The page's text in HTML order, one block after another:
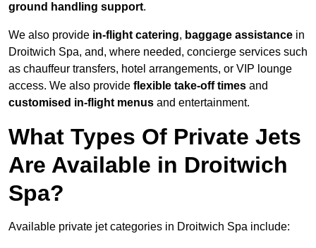
ground handling support.
We also provide in-flight catering, baggage assistance in
Droitwich Spa, and, where needed, concierge services such
as chauffeur transfers, hotel arrangements, or VIP lounge
access. We also provide flexible take-off times and
customised in-flight menus and entertainment.
What Types Of Private Jets
Are Available in Droitwich
Spa?
Available private jet categories in Droitwich Spa include: